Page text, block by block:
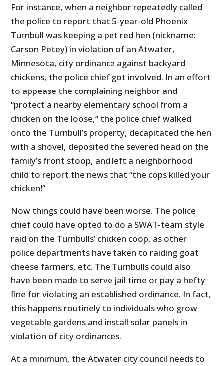
For instance, when a neighbor repeatedly called
the police to report that 5-year-old Phoenix
Turnbull was keeping a pet red hen (nickname:
Carson Petey) in violation of an Atwater,
Minnesota, city ordinance against backyard
chickens, the police chief got involved. In an effort
to appease the complaining neighbor and
“protect a nearby elementary school from a
chicken on the loose,” the police chief walked
onto the Turnbull’s property, decapitated the hen
with a shovel, deposited the severed head on the
family’s front stoop, and left a neighborhood
child to report the news that “the cops killed your
chicken!”
Now things could have been worse. The police
chief could have opted to do a SWAT-team style
raid on the Turnbulls’ chicken coop, as other
police departments have taken to raiding goat
cheese farmers, etc. The Turnbulls could also
have been made to serve jail time or pay a hefty
fine for violating an established ordinance. In fact,
this happens routinely to individuals who grow
vegetable gardens and install solar panels in
violation of city ordinances.
At a minimum, the Atwater city council needs to